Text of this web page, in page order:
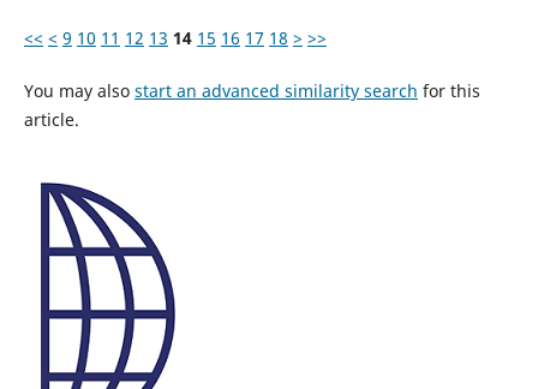
<< < 9 10 11 12 13 14 15 16 17 18 > >>
You may also start an advanced similarity search for this
article.